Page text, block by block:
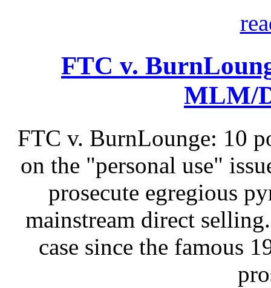
FTC v.
MLM/
FTC v. BurnLounge: 10
on the "personal use"
prosecute egregious
mainstream direct
case since the famous